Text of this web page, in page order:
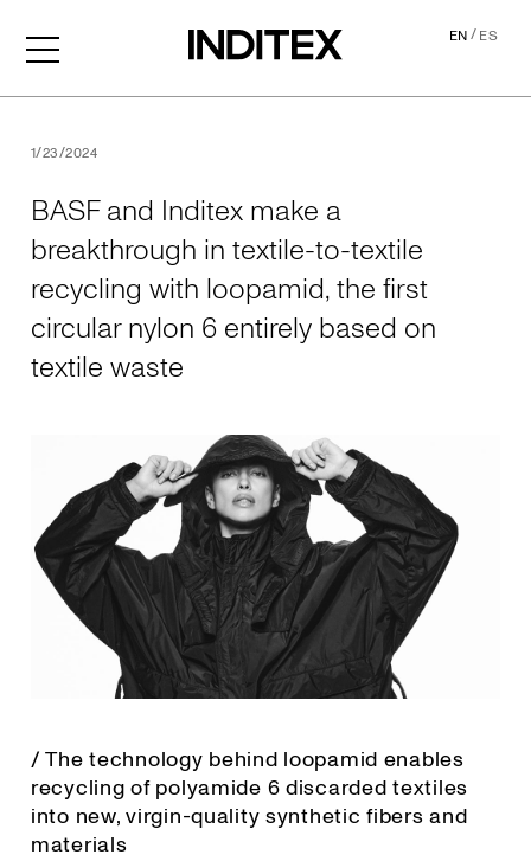
EN/ES
1/23/2024
BASF and Inditex make a
breakthrough in textile-to-textile
recycling with loopamid, the first
circular nylon 6 entirely based on
textile waste
/ The technology behind loopamid enables
recycling of polyamide 6 discarded textiles
into new, virgin-quality synthetic fibers and
materials